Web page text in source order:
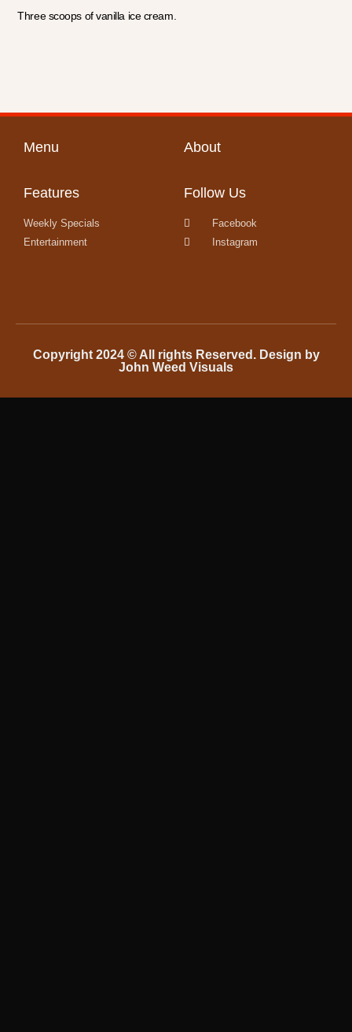
Three scoops of vanilla ice cream.
Menu About
Features
Weekly Specials
Entertainment
Follow Us
Facebook
Instagram
Copyright 2024 © All rights Reserved. Design by
John Weed Visuals